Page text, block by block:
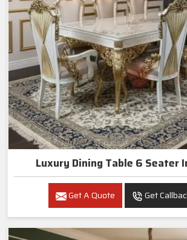
Luxury Dining Table 6 Seater
Get A Quote Get